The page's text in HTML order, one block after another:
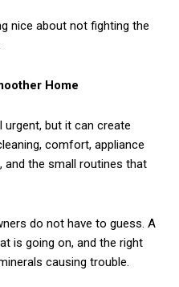
nice about not fighting the
Home
but it can create
comfort, appliance
and the small routines that
do not have to guess. A
is going on, and the right
causing trouble.